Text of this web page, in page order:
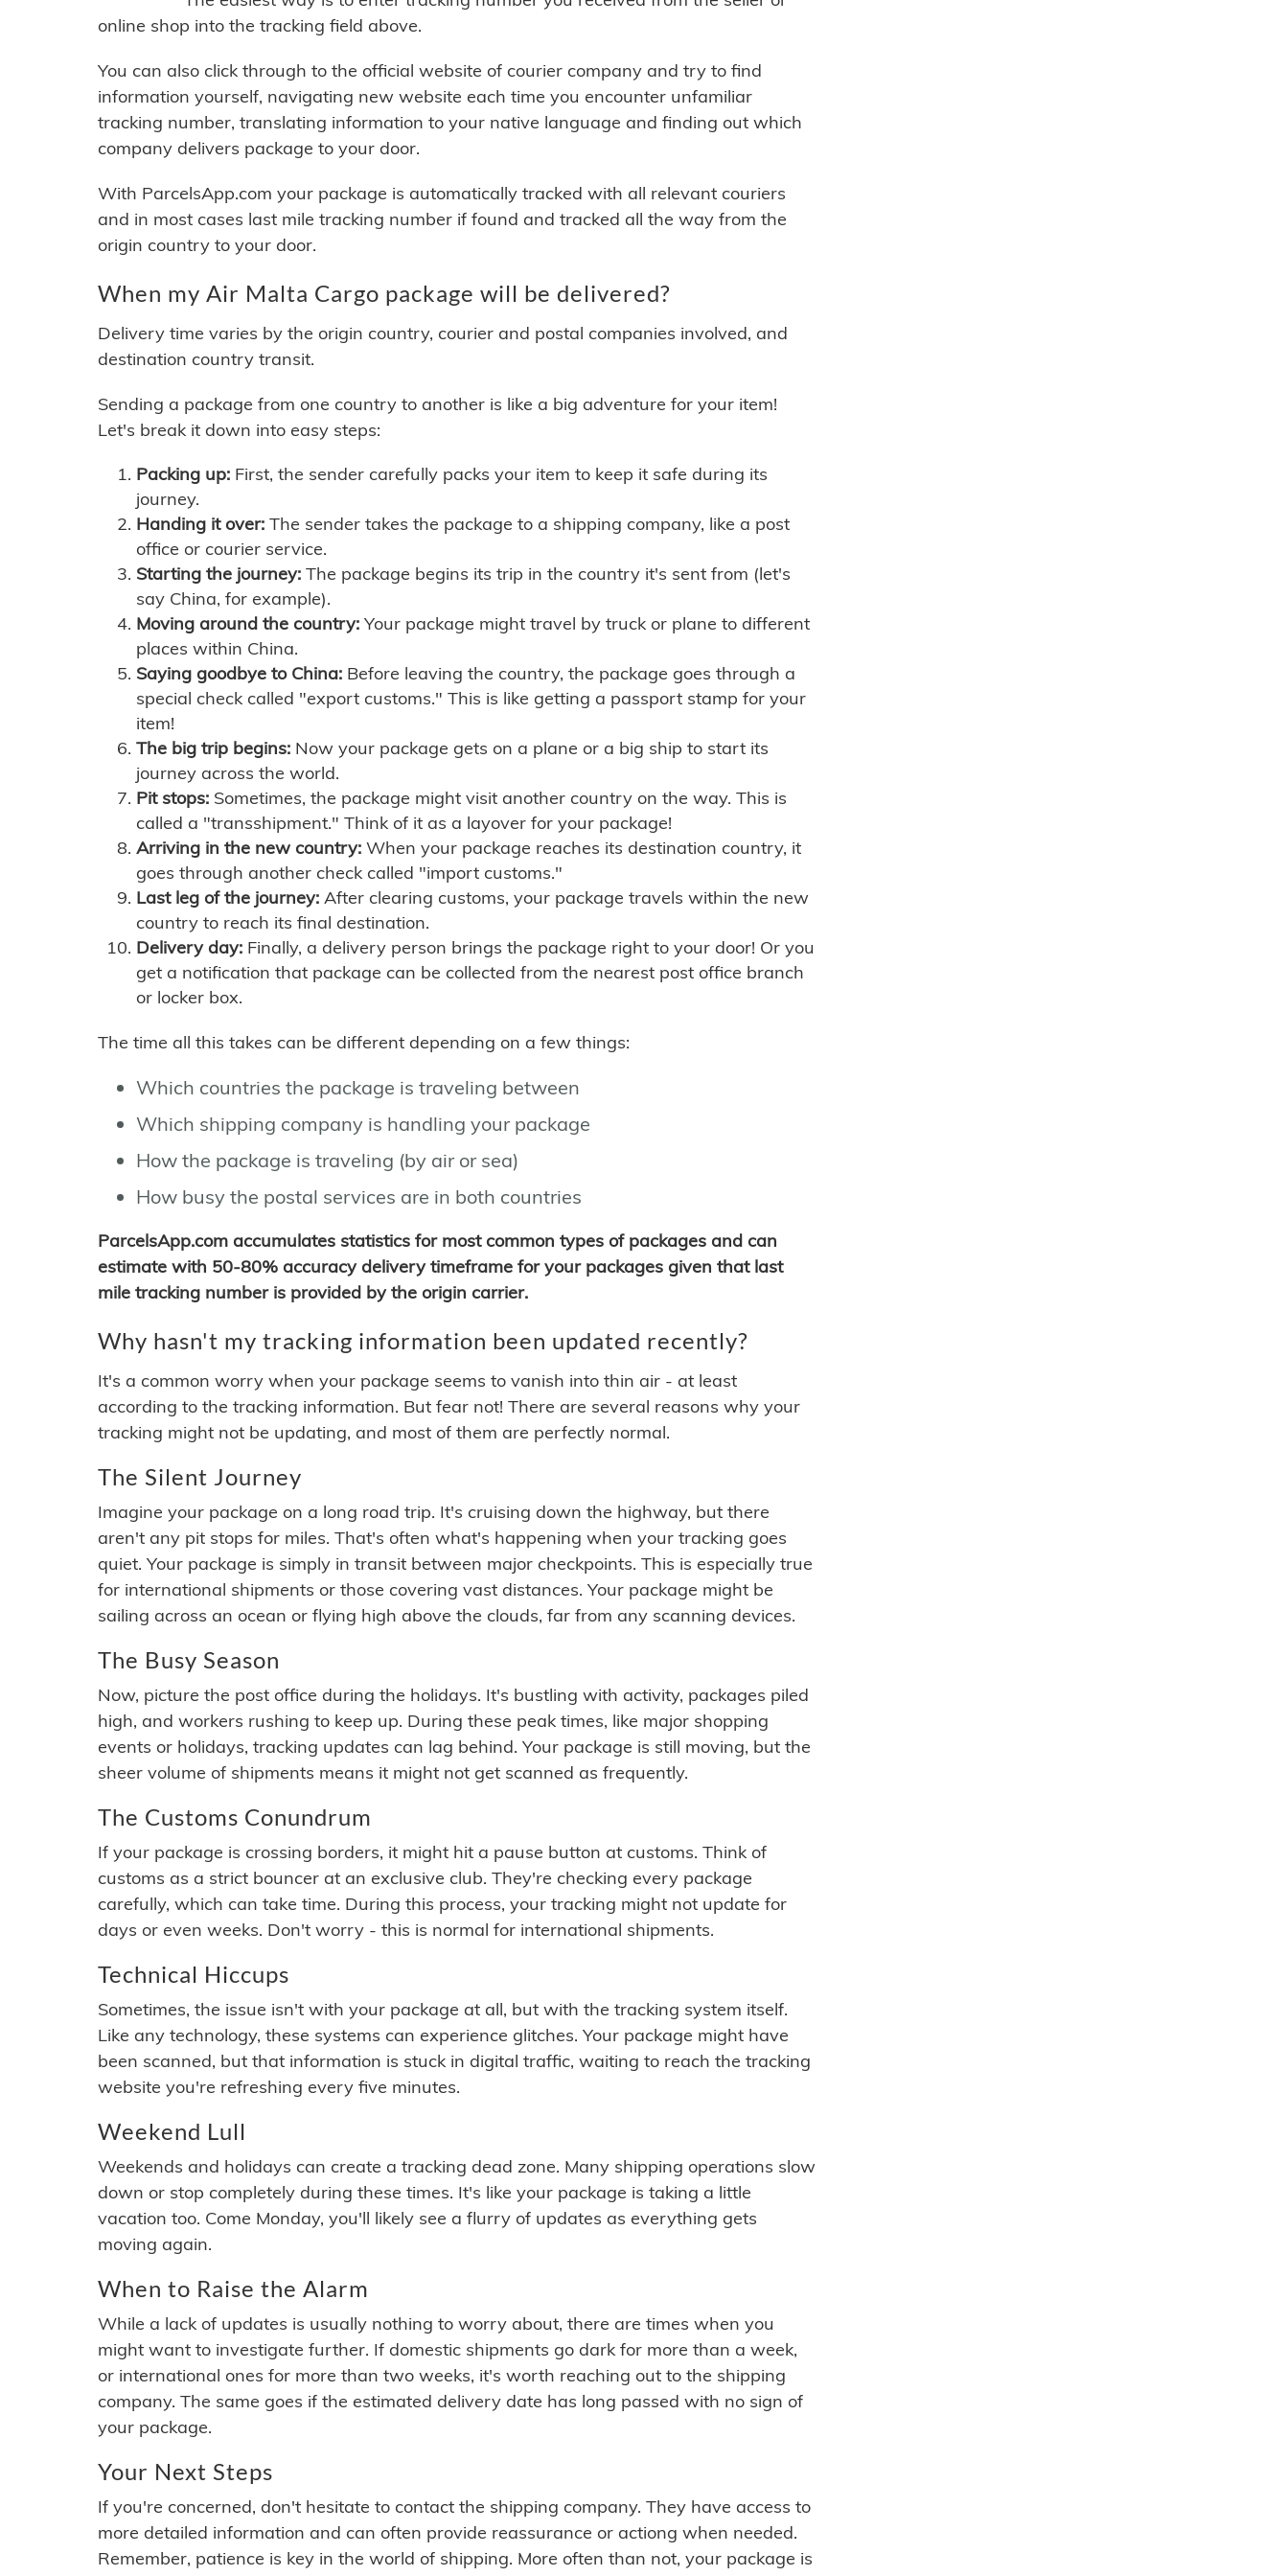
online shop into the tracking field above.
You can also click through to the official website of courier company and try to find
information yourself, navigating new website each time you encounter unfamiliar
tracking number, translating information to your native language and finding out which
company delivers package to your door.
With ParcelsApp.com your package is automatically tracked with all relevant couriers
and in most cases last mile tracking number if found and tracked all the way from the
origin country to your door.
When my Air Malta Cargo package will be delivered?
Delivery time varies by the origin country, courier and postal companies involved, and
destination country transit.
Sending a package from one country to another is like a big adventure for your item!
Let's break it down into easy steps:
Packing up: First, the sender carefully packs your item to keep it safe during its
journey.
Handing it over: The sender takes the package to a shipping company, like a post
office or courier service.
Starting the journey: The package begins its trip in the country it's sent from (let's
say China, for example).
Moving around the country: Your package might travel by truck or plane to different
places within China.
Saying goodbye to China: Before leaving the country, the package goes through a
special check called "export customs." This is like getting a passport stamp for your
item!
The big trip begins: Now your package gets on a plane or a big ship to start its
journey across the world.
Pit stops: Sometimes, the package might visit another country on the way. This is
called a "transshipment." Think of it as a layover for your package!
Arriving in the new country: When your package reaches its destination country, it
goes through another check called "import customs."
Last leg of the journey: After clearing customs, your package travels within the new
country to reach its final destination.
Delivery day: Finally, a delivery person brings the package right to your door! Or you
get a notification that package can be collected from the nearest post office branch
or locker box.
The time all this takes can be different depending on a few things:
Which countries the package is traveling between
Which shipping company is handling your package
How the package is traveling (by air or sea)
How busy the postal services are in both countries
ParcelsApp.com accumulates statistics for most common types of packages and can
estimate with 50-80% accuracy delivery timeframe for your packages given that last
mile tracking number is provided by the origin carrier.
Why hasn't my tracking information been updated recently?
It's a common worry when your package seems to vanish into thin air - at least
according to the tracking information. But fear not! There are several reasons why your
tracking might not be updating, and most of them are perfectly normal.
The Silent Journey
Imagine your package on a long road trip. It's cruising down the highway, but there
aren't any pit stops for miles. That's often what's happening when your tracking goes
quiet. Your package is simply in transit between major checkpoints. This is especially true
for international shipments or those covering vast distances. Your package might be
sailing across an ocean or flying high above the clouds, far from any scanning devices.
The Busy Season
Now, picture the post office during the holidays. It's bustling with activity, packages piled
high, and workers rushing to keep up. During these peak times, like major shopping
events or holidays, tracking updates can lag behind. Your package is still moving, but the
sheer volume of shipments means it might not get scanned as frequently.
The Customs Conundrum
If your package is crossing borders, it might hit a pause button at customs. Think of
customs as a strict bouncer at an exclusive club. They're checking every package
carefully, which can take time. During this process, your tracking might not update for
days or even weeks. Don't worry - this is normal for international shipments.
Technical Hiccups
Sometimes, the issue isn't with your package at all, but with the tracking system itself.
Like any technology, these systems can experience glitches. Your package might have
been scanned, but that information is stuck in digital traffic, waiting to reach the tracking
website you're refreshing every five minutes.
Weekend Lull
Weekends and holidays can create a tracking dead zone. Many shipping operations slow
down or stop completely during these times. It's like your package is taking a little
vacation too. Come Monday, you'll likely see a flurry of updates as everything gets
moving again.
When to Raise the Alarm
While a lack of updates is usually nothing to worry about, there are times when you
might want to investigate further. If domestic shipments go dark for more than a week,
or international ones for more than two weeks, it's worth reaching out to the shipping
company. The same goes if the estimated delivery date has long passed with no sign of
your package.
Your Next Steps
If you're concerned, don't hesitate to contact the shipping company. They have access to
more detailed information and can often provide reassurance or actiong when needed.
Remember, patience is key in the world of shipping. More often than not, your package is